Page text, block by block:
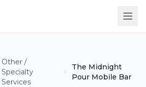
Other /
Specialty
Services
The Midnight
Pour Mobile Bar